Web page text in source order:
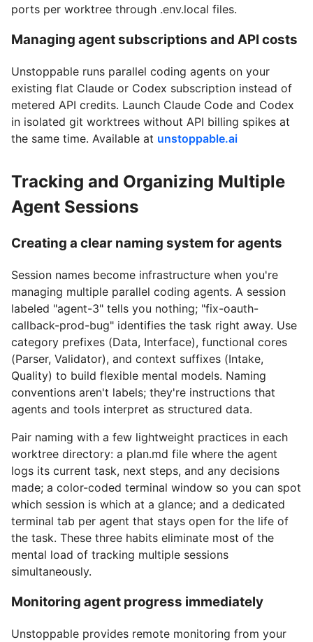
ports per worktree through .env.local files.
Managing agent subscriptions and API costs
Unstoppable runs parallel coding agents on your
existing flat Claude or Codex subscription instead of
metered API credits. Launch Claude Code and Codex
in isolated git worktrees without API billing spikes at
the same time. Available at unstoppable.ai
Tracking and Organizing Multiple
Agent Sessions
Creating a clear naming system for agents
Session names become infrastructure when you're
managing multiple parallel coding agents. A session
labeled "agent-3" tells you nothing; "fix-oauth-
callback-prod-bug" identifies the task right away. Use
category prefixes (Data, Interface), functional cores
(Parser, Validator), and context suffixes (Intake,
Quality) to build flexible mental models. Naming
conventions aren't labels; they're instructions that
agents and tools interpret as structured data.
Pair naming with a few lightweight practices in each
worktree directory: a plan.md file where the agent
logs its current task, next steps, and any decisions
made; a color-coded terminal window so you can spot
which session is which at a glance; and a dedicated
terminal tab per agent that stays open for the life of
the task. These three habits eliminate most of the
mental load of tracking multiple sessions
simultaneously.
Monitoring agent progress immediately
Unstoppable provides remote monitoring from your